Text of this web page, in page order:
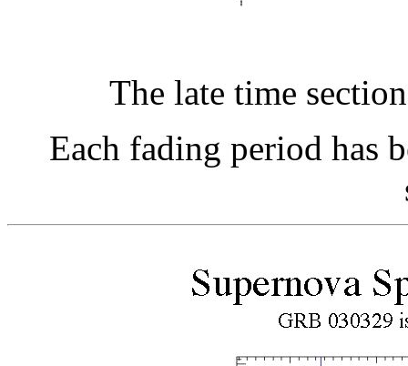
The late time
Each fading period has